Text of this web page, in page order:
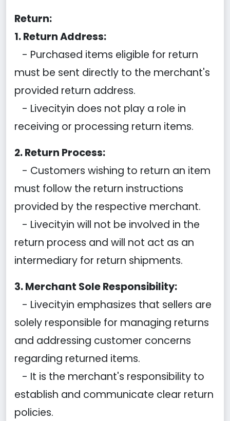
Return:
1. Return Address:
- Purchased items eligible for return
must be sent directly to the merchant's
provided return address.
- Livecityin does not play a role in
receiving or processing return items.
2. Return Process:
- Customers wishing to return an item
must follow the return instructions
provided by the respective merchant.
- Livecityin will not be involved in the
return process and will not act as an
intermediary for return shipments.
3. Merchant Sole Responsibility:
- Livecityin emphasizes that sellers are
solely responsible for managing returns
and addressing customer concerns
regarding returned items.
- It is the merchant's responsibility to
establish and communicate clear return
policies.